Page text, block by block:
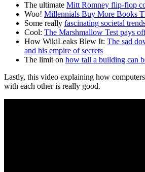
The ultimate Mitt Romney flip-flop
Woo! Millennials Buy More Books
Some really fascinating societal
Cool: The Marshmallow Test pays
How WikiLeaks Blew It: The sad
and his empire of secrets
The limit on how tall a building can
Lastly, this video explaining how
with each other is really good.